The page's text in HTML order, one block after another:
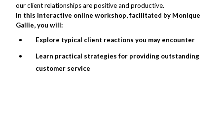
Business Skills
Non-Profit
our client relationships are positive and productive.
In this interactive online workshop, facilitated by Monique
Gallie, you will:
Explore typical client reactions you may encounter
Learn practical strategies for providing outstanding
customer service